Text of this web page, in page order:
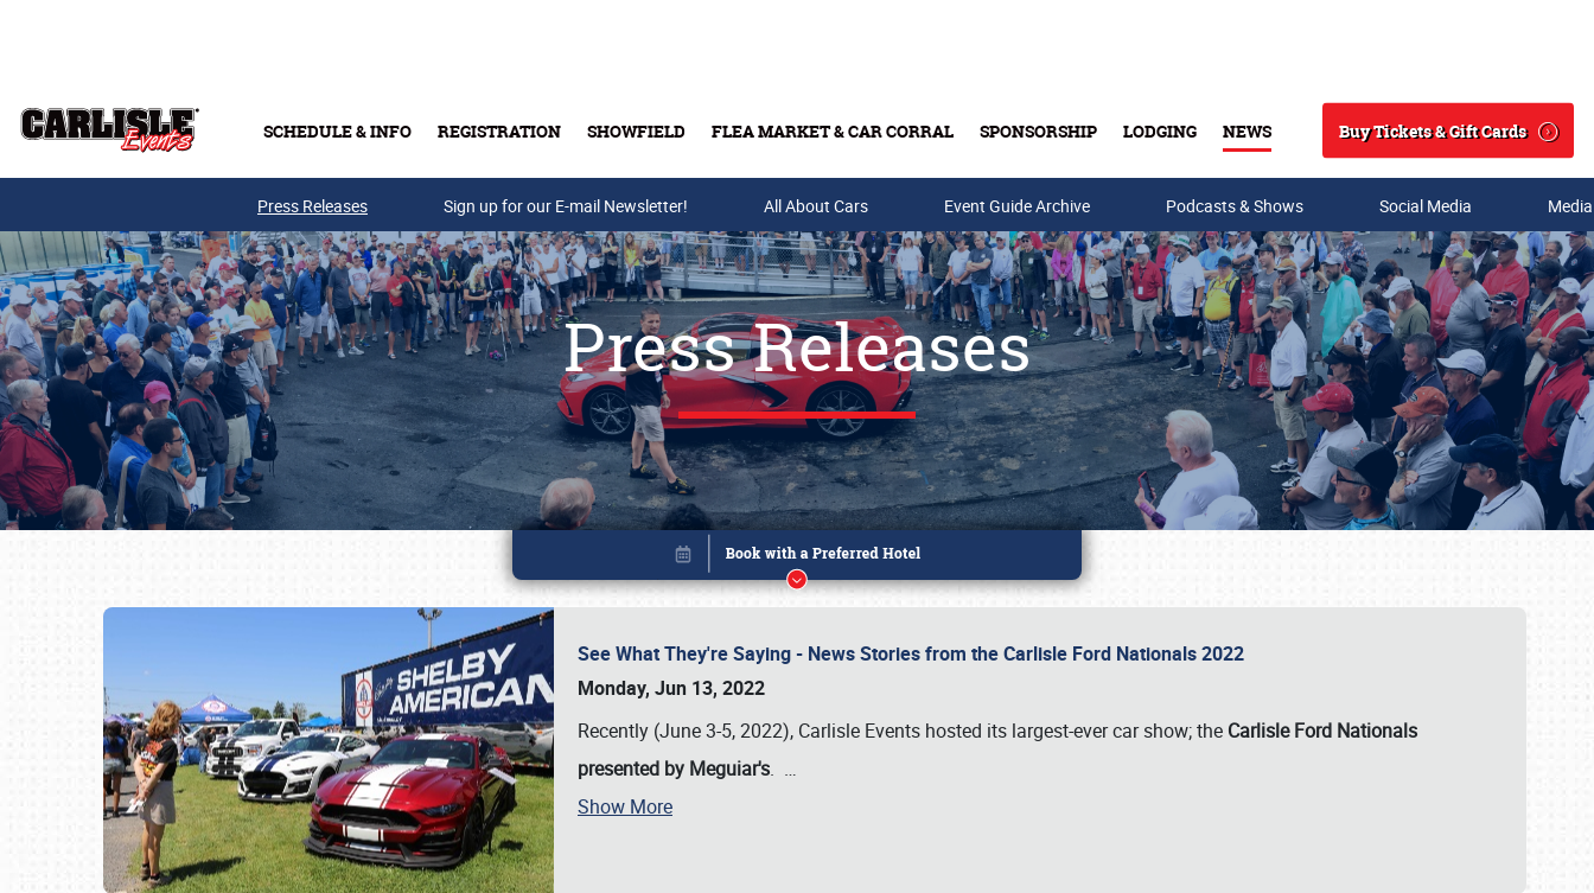
SCHEDULE & INFO REGISTRATION SHOWFIELD FLEA MARKET & CAR CORRAL SPONSORSHIP LODGING NEWS
Search
Buy Tickets & Gift Cards
Buy Tickets & Gift Cards
Press Releases Sign up for our E-mail Newsletter! All About Cars Event Guide Archive Podcasts & Shows Social Media
Press Releases
See What They're Saying - News Stories from the Carlisle Ford Nationals 2022
Monday, Jun 13, 2022
Recently (June 3-5, 2022), Carlisle Events hosted its largest-ever car show; the Carlisle Ford Nationals
presented by Meguiar's. …
Show More